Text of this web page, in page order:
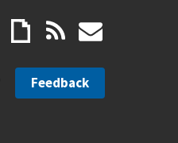
Feedback